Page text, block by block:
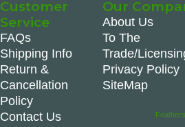
Customer
Service
FAQs
Shipping Info
Return &
Cancellation
Policy
Contact Us
Our
About Us
To The
Trade/
Privacy Policy
SiteMap